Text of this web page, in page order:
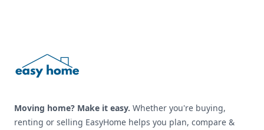
Moving home? Make it easy. Whether you're buying,
renting or selling EasyHome helps you plan, compare &